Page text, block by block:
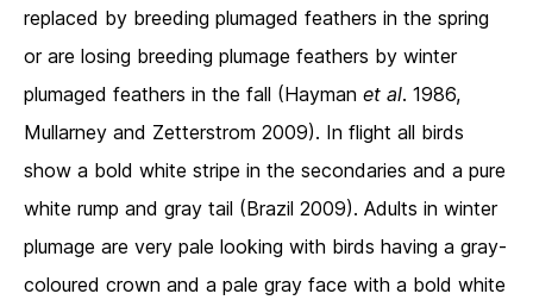
replaced by breeding plumaged feathers in the spring
or are losing breeding plumage feathers by winter
plumaged feathers in the fall (Hayman et al. 1986,
Mullarney and Zetterstrom 2009). In flight all birds
show a bold white stripe in the secondaries and a pure
white rump and gray tail (Brazil 2009). Adults in winter
plumage are very pale looking with birds having a gray-
coloured crown and a pale gray face with a bold white